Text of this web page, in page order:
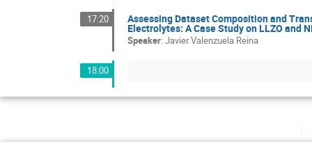
17:20 Assessing Dataset Composition and
Electrolytes: A Case Study on LLZO and
Speaker:Javier Valenzuela Reina
18:00